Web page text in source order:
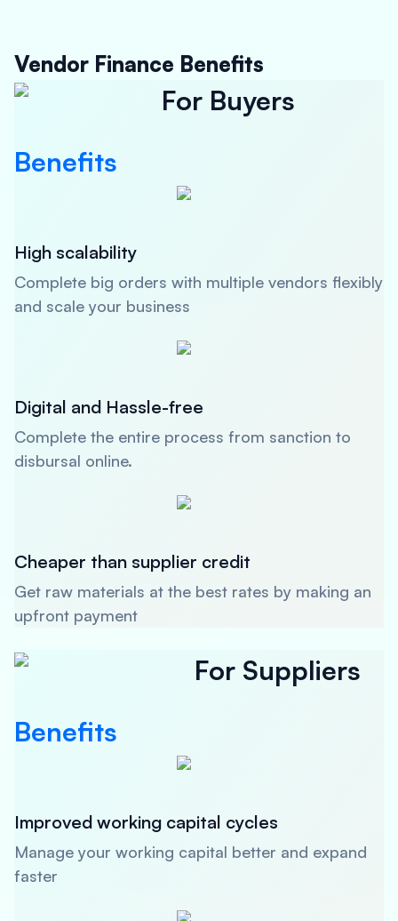
Vendor Finance Benefits
For Buyers
Benefits
High scalability
Complete big orders with multiple vendors flexibly
and scale your business
Digital and Hassle-free
Complete the entire process from sanction to
disbursal online.
Cheaper than supplier credit
Get raw materials at the best rates by making an
upfront payment
For Suppliers
Benefits
Improved working capital cycles
Manage your working capital better and expand
faster